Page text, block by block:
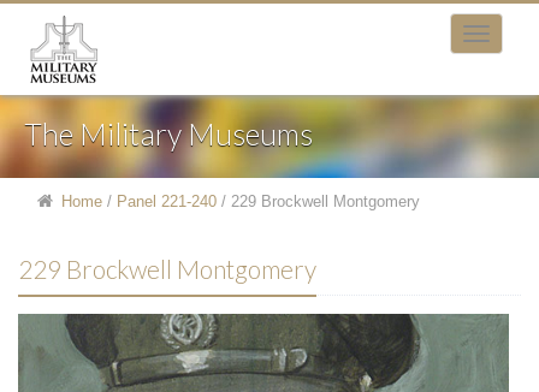
The Military Museums
Home / Panel 221-240 / 229 Brockwell Montgomery
229 Brockwell Montgomery